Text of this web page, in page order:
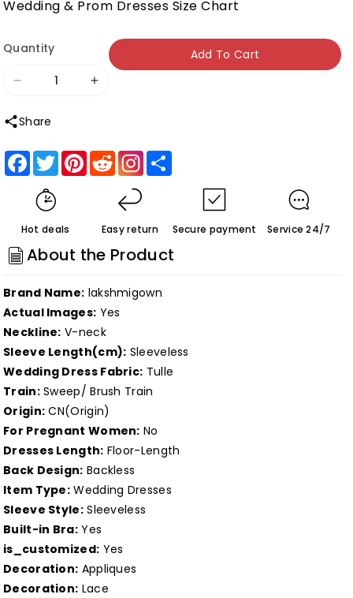
Wedding & Prom Dresses Size Chart
Quantity
Decrease
quantity
for
Roycebridal
Lakshmigown
Gothic
Black
Wedding
Dress
Blanche
Sexy
Bridal
Dress
Lace
Bodice
Boho
Country
Style
Wedding
Gown
Open
Back
Customized
Increase
Roycebridal
Lakshmigown
Gothic
Black
Wedding
Dress
Blanche
Sexy
Bridal
Dress
Lace
Bodice
Boho
Country
Style
Wedding
Gown
Open
Back
Customized
Add To Cart
Share
Facebook
TwitterPinterest
Reddit
Hot deals Easy return Secure payment Service 24/7
About the Product
Brand Name: lakshmigown
Actual Images: Yes
Neckline: V-neck
Sleeve Length(cm): Sleeveless
Wedding Dress Fabric: Tulle
Train:Sweep/ Brush Train
Origin: CN(Origin)
For Pregnant Women: No
Dresses Length: Floor-Length
Back Design: Backless
Item Type: Wedding Dresses
Sleeve Style:Sleeveless
Built-in Bra:Yes
is_customized: Yes
Decoration: Appliques
Decoration: Lace